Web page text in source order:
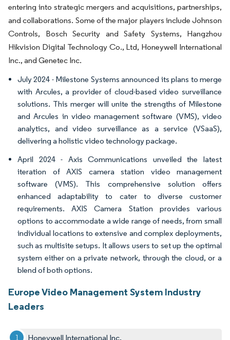
entering into strategic mergers and acquisitions, partnerships,
and collaborations. Some of the major players include Johnson
Controls, Bosch Security and Safety Systems, Hangzhou
Hikvision Digital Technology Co., Ltd, Honeywell International
Inc., and Genetec Inc.
July 2024 - Milestone Systems announced its plans to merge
with Arcules, a provider of cloud-based video surveillance
solutions. This merger will unite the strengths of Milestone
and Arcules in video management software (VMS), video
analytics, and video surveillance as a service (VSaaS),
delivering a holistic video technology package.
April 2024 - Axis Communications unveiled the latest
iteration of AXIS camera station video management
software (VMS). This comprehensive solution offers
enhanced adaptability to cater to diverse customer
requirements. AXIS Camera Station provides various
options to accommodate a wide range of needs, from small
individual locations to extensive and complex deployments,
such as multisite setups. It allows users to set up the optimal
system either on a private network, through the cloud, or a
blend of both options.
Europe Video Management System Industry
Leaders
Honeywell International Inc.